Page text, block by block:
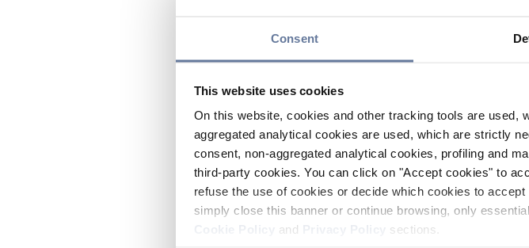
Consent
This website uses cookies
On this website, cookies and other tracking tools are used,
aggregated analytical cookies are used, which are strictly
consent, non-aggregated analytical cookies, profiling and
third-party cookies. You can click on "Accept cookies" to
refuse the use of cookies or decide which cookies to
simply close this banner or continue browsing, only
and sections.